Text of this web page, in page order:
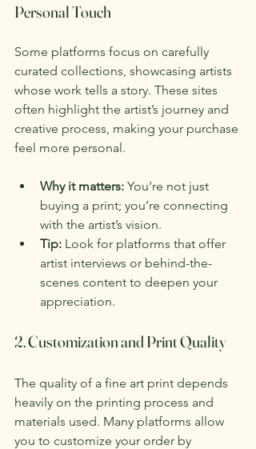
Personal Touch
Some platforms focus on carefully
curated collections, showcasing artists
whose work tells a story. These sites
often highlight the artist’s journey and
creative process, making your purchase
feel more personal.
Why it matters: You’re not just
buying a print; you’re connecting
with the artist’s vision.
Tip: Look for platforms that offer
artist interviews or behind-the-
scenes content to deepen your
appreciation.
2. Customization and Print Quality
The quality of a fine art print depends
heavily on the printing process and
materials used. Many platforms allow
you to customize your order by